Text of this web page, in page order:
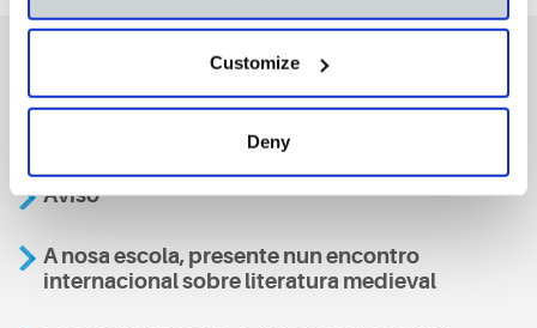
Customize
Deny
También te podría interesar
Aviso
A nosa escola, presente nun encontro
internacional sobre literatura medieval